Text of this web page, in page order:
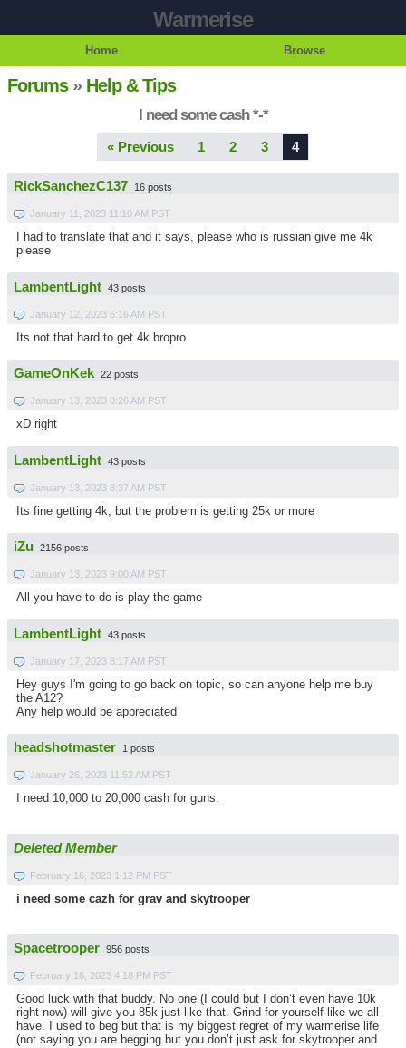
Warmerise
Home Browse
Forums» Help & Tips
I need some cash *-*
« Previous 1 2 3 4
RickSanchezC137 16 posts
January 11, 2023 11:10 AM PST
I had to translate that and it says, please who is russian give me 4k
please
LambentLight 43 posts
January 12, 2023 6:16 AM PST
Its not that hard to get 4k bropro
GameOnKek 22 posts
January 13, 2023 8:26 AM PST
xD right
LambentLight 43 posts
January 13, 2023 8:37 AM PST
Its fine getting 4k, but the problem is getting 25k or more
iZu 2156 posts
January 13, 2023 9:00 AM PST
All you have to do is play the game
LambentLight 43 posts
January 17, 2023 8:17 AM PST
Hey guys I'm going to go back on topic, so can anyone help me buy
the A12?
Any help would be appreciated
headshotmaster 1 posts
January 26, 2023 11:52 AM PST
I need 10,000 to 20,000 cash for guns.
Deleted Member
February 16, 2023 1:12 PM PST
i need some cazh for grav and skytrooper
Spacetrooper 956 posts
February 16, 2023 4:18 PM PST
Good luck with that buddy. No one (I could but I don’t even have 10k
right now) will give you 85k just like that. Grind for yourself like we all
have. I used to beg but that is my biggest regret of my warmerise life
(not saying you are begging but you don’t just ask for skytrooper and